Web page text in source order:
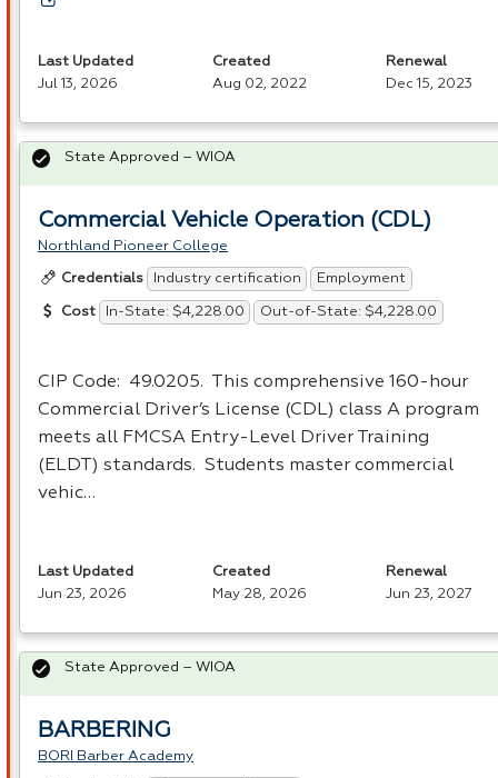
Last Updated
Jul 13, 2026
Created
Aug 02, 2022
Renewal
Dec 15, 2023
Commercial Vehicle Operation (CDL)
Northland Pioneer College
Credentials Industry certification Employment
Cost In-State: $4,228.00 Out-of-State: $4,228.00
CIP Code: 49.0205. This comprehensive 160-hour
Commercial Driver’s License (CDL) class A program
meets all FMCSA Entry-Level Driver Training
(ELDT ) standards. Students master commercial
vehic…
State Approved – WIOA
Last Updated
Jun 23, 2026
Created
May 28, 2026
Renewal
Jun 23, 2027
BARBERING
BORI Barber Academy
State Approved – WIOA